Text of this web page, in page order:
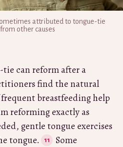
attributed to tongue-tie
other causes
tie can reform after a
find the natural
breastfeeding help
reforming exactly as
gentle tongue exercises
tongue.
Some